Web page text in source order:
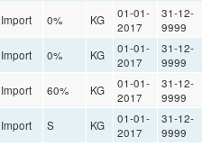
Import 0% KG
01-01-
2017
31-12-
9999
Import 0% KG
01-01-
2017
31-12-
9999
Import 60% KG
01-01-
2017
31-12-
9999
Import S KG
01-01-
2017
31-12-
9999